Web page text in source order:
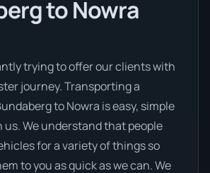
to Nowra
trying to offer our clients with
journey. Transporting a
to Nowra is easy, simple
us. We understand that people
for a variety of things so
to you as quick as we can. We